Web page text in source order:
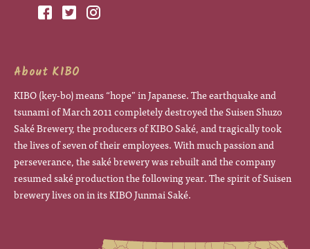
About KIBO
KIBO (key-bo) means “hope” in Japanese. The earthquake and
tsunami of March 2011 completely destroyed the Suisen Shuzo
Saké Brewery, the producers of KIBO Saké, and tragically took
the lives of seven of their employees. With much passion and
perseverance, the saké brewery was rebuilt and the company
resumed saké production the following year. The spirit of Suisen
brewery lives on in its KIBO Junmai Saké.